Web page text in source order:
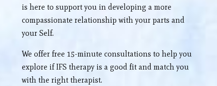
is here to support you in developing a more
compassionate relationship with your parts and
your Self.
We offer free 15-minute consultations to help you
explore if IFS therapy is a good fit and match you
with the right therapist.